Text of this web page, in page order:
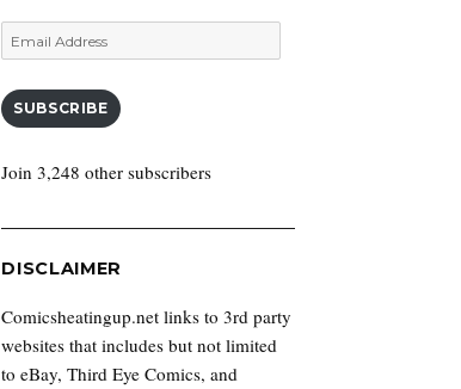
Email
Address
SUBSCRIBE
Join 3,248 other subscribers
DISCLAIMER
Comicsheatingup.net links to 3rd party
websites that includes but not limited
to eBay, Third Eye Comics, and